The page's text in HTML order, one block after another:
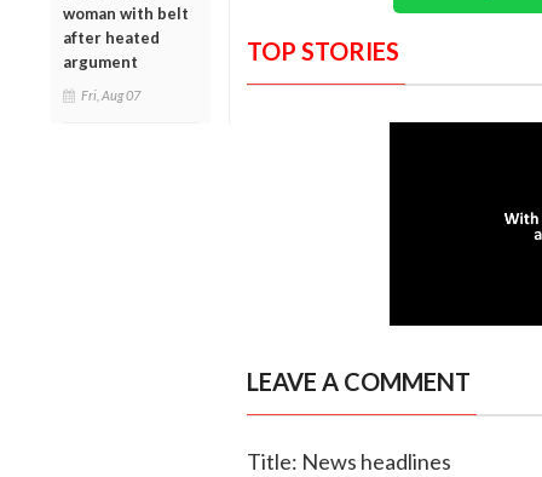
woman with belt
after heated
argument
Fri, Aug 07
TOP STORIES
LEAVE A COMMENT
Title: News headlines